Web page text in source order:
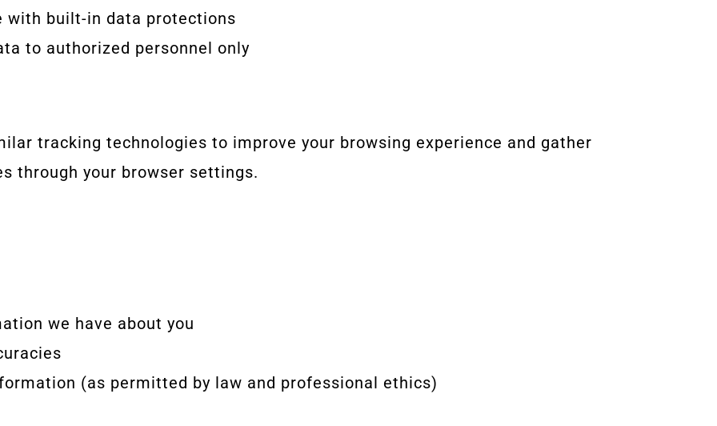
with built-in data protections
to authorized personnel only
tracking technologies to improve your browsing experience and gather
through your browser settings.
we have about you
(as permitted by law and professional ethics)